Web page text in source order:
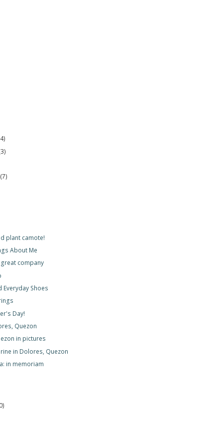
(7)
plant camote!
About Me
company
Everyday Shoes
Day!
Quezon
in pictures
in Dolores, Quezon
in memoriam